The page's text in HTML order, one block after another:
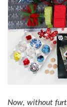
Now, without